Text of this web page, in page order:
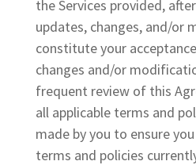
the Services provided,
updates, changes, and/or
constitute your
changes and/or
frequent review of this
all applicable terms and
made by you to ensure
terms and policies